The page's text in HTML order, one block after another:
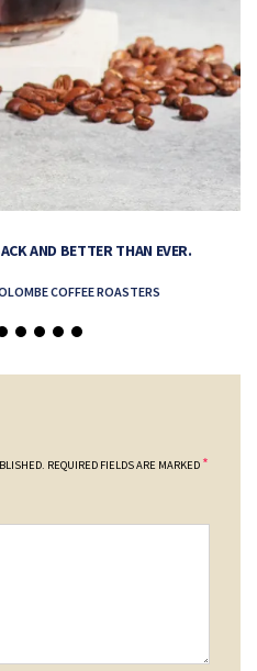
AND BETTER THAN EVER.
COFFEE ROASTERS
REQUIRED FIELDS ARE MARKED *